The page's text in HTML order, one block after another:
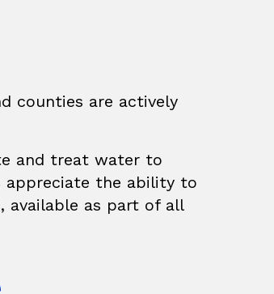
counties are actively
and treat water to
appreciate the ability to
available as part of all